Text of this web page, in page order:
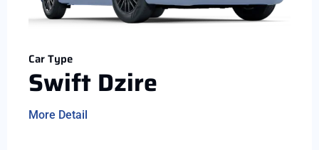
Car Type
Swift Dzire
More Detail